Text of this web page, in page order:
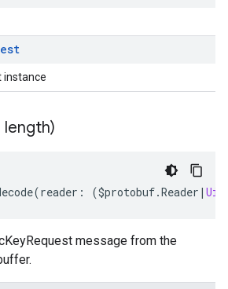
instance
length)
(reader : ($protobuf.Reader |
message from the